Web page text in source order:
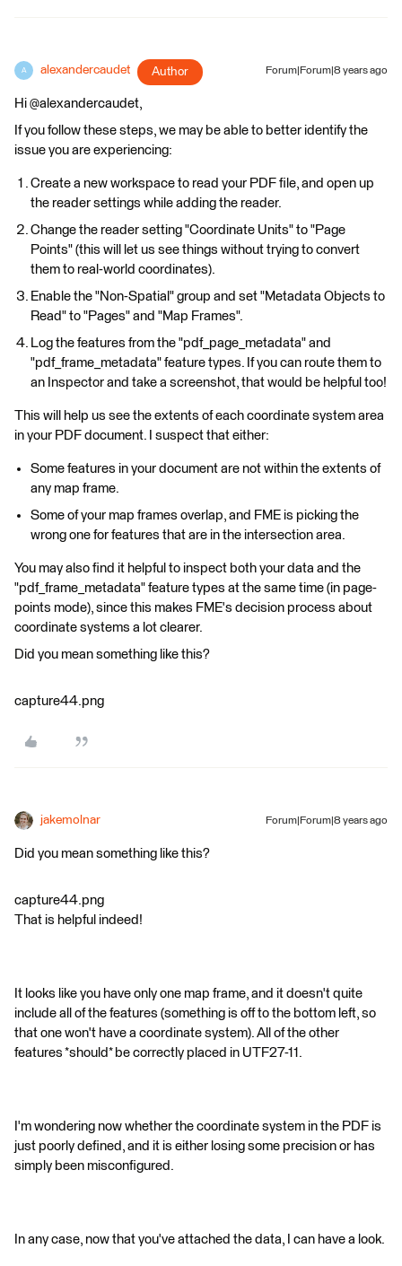
A alexandercaudet Author Forum|Forum|8 years ago
Hi @alexandercaudet,
If you follow these steps, we may be able to better identify the
issue you are experiencing:
Create a new workspace to read your PDF file, and open up
the reader settings while adding the reader.
Change the reader setting "Coordinate Units" to "Page
Points" (this will let us see things without trying to convert
them to real-world coordinates).
Enable the "Non-Spatial" group and set "Metadata Objects to
Read" to "Pages" and "Map Frames".
Log the features from the "pdf_page_metadata" and
"pdf_frame_metadata" feature types. If you can route them to
an Inspector and take a screenshot, that would be helpful too!
This will help us see the extents of each coordinate system area
in your PDF document. I suspect that either:
Some features in your document are not within the extents of
any map frame.
Some of your map frames overlap, and FME is picking the
wrong one for features that are in the intersection area.
You may also find it helpful to inspect both your data and the
"pdf_frame_metadata" feature types at the same time (in page-
points mode), since this makes FME's decision process about
coordinate systems a lot clearer.
Did you mean something like this?
capture44.png
jakemolnar Forum|Forum|8 years ago
Did you mean something like this?
capture44.png
That is helpful indeed!
It looks like you have only one map frame, and it doesn't quite
include all of the features (something is off to the bottom left, so
that one won't have a coordinate system). All of the other
features *should* be correctly placed in UTF27-11.
I'm wondering now whether the coordinate system in the PDF is
just poorly defined, and it is either losing some precision or has
simply been misconfigured.
In any case, now that you've attached the data, I can have a look.